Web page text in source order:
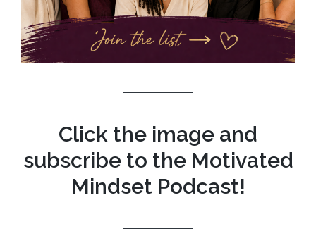
Click the image and
subscribe to the Motivated
Mindset Podcast!